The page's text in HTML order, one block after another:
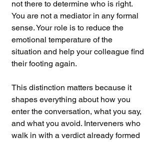
not there to determine who is right.
You are not a mediator in any formal
sense. Your role is to reduce the
emotional temperature of the
situation and help your colleague find
their footing again.
This distinction matters because it
shapes everything about how you
enter the conversation, what you say,
and what you avoid. Interveners who
walk in with a verdict already formed